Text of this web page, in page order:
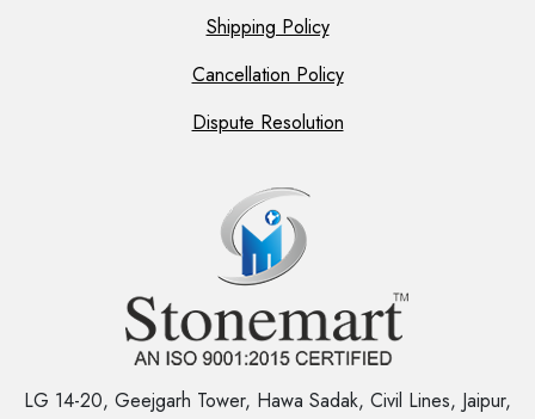
Shipping Policy
Cancellation Policy
Dispute Resolution
LG 14-20, Geejgarh Tower, Hawa Sadak, Civil Lines, Jaipur,